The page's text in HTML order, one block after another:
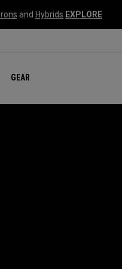
Irons and Hybrids EXPLORE
GEAR